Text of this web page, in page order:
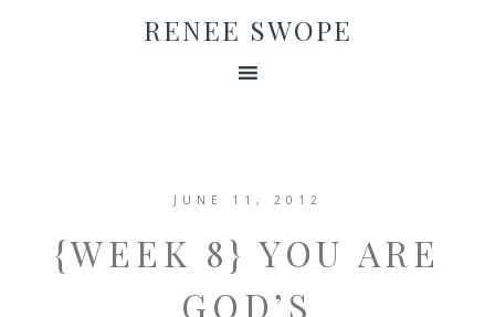
RENEE SWOPE
JUNE 11, 2012
{WEEK 8} YOU ARE
GOD’S